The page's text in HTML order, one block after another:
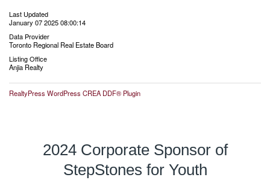
Last Updated
January 07 2025 08:00:14
Data Provider
Toronto Regional Real Estate Board
Listing Office
Anjia Realty
RealtyPress WordPress CREA DDF® Plugin
2024 Corporate Sponsor of
StepStones for Youth